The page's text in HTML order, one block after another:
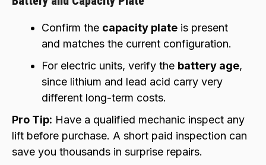
Confirm the capacity plate is present
and matches the current configuration.
For electric units, verify the battery age,
since lithium and lead acid carry very
different long-term costs.
Pro Tip: Have a qualified mechanic inspect any
lift before purchase. A short paid inspection can
save you thousands in surprise repairs.